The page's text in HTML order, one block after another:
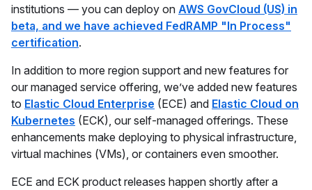
institutions — you can deploy on AWS GovCloud (US) in
beta, and we have achieved FedRAMP "In Process"
certification.
In addition to more region support and new features for
our managed service offering, we’ve added new features
to Elastic Cloud Enterprise (ECE) and Elastic Cloud on
Kubernetes (ECK), our self-managed offerings. These
enhancements make deploying to physical infrastructure,
virtual machines (VMs), or containers even smoother.
ECE and ECK product releases happen shortly after a